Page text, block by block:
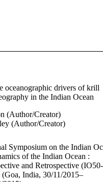
oceanographic drivers of krill
in the Indian Ocean
(Author/Creator)
(Author/Creator)
Symposium on the Indian
of the Indian Ocean :
and Retrospective (IO50-
India, 30/11/2015–